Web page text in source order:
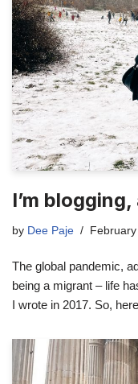
I’m blogging,
by Dee Paje
The global pandemic,
being a migrant – life
I wrote in 2017. So,